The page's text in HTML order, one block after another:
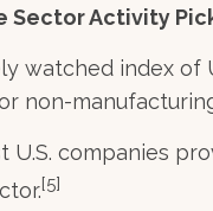
Sector Activity
watched index of
non-
U.S. companies
[5]